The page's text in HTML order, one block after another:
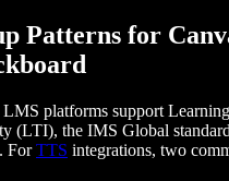
Patterns for
platforms support
(LTI), the IMS Global
ForTTS integrations, two